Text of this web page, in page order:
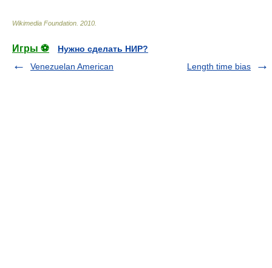
Wikimedia Foundation 2010
Игры ⚽
Нужно сделать НИР?
Venezuelan American
Length time bias